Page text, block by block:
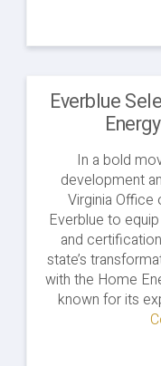
Everblue
In a bold
development
Virginia Office
Everblue to
and
state’s
with the Home
known for its